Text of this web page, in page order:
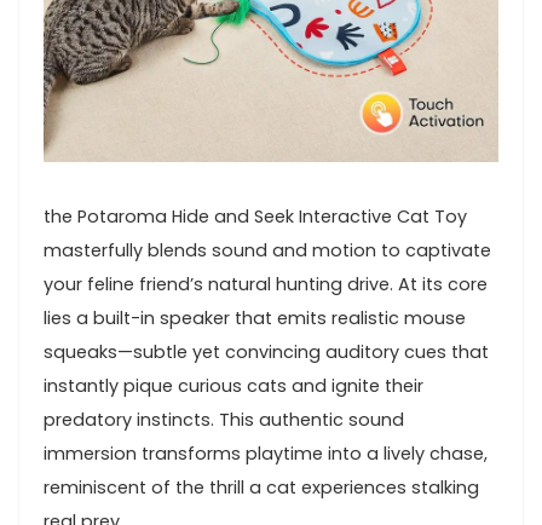
the Potaroma Hide ​and Seek ⁣Interactive Cat Toy
masterfully blends sound and motion ‌to captivate
your feline friend’s natural‌ hunting drive. At its core
lies a built-in speaker that emits realistic mouse
squeaks—subtle yet convincing auditory cues that
instantly⁤ pique​ curious cats and ignite their
‍predatory instincts. This authentic sound
immersion⁤ transforms ​playtime⁣ into a lively chase,
reminiscent of the thrill a ​cat experiences stalking